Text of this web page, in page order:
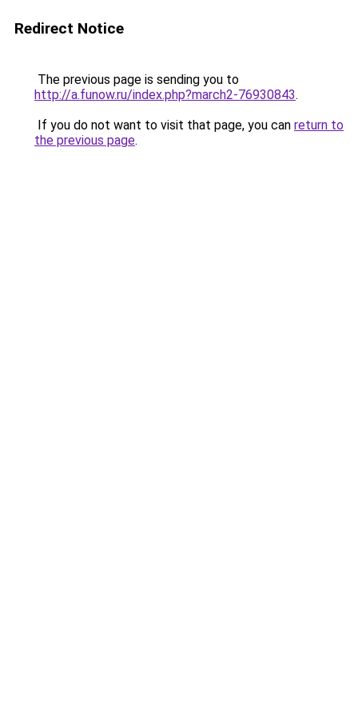
Redirect Notice
The previous page is sending you to
http://a.funow.ru/index.php?march2-76930843.
If you do not want to visit that page, you can return to
the previous page.